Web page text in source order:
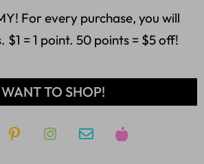
For every purchase, you will
$1 = 1 point. 50 points = $5 off!
WANT TO SHOP!